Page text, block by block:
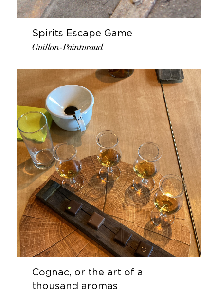
Spirits Escape Game
Guillon-Painturaud
Cognac, or the art of a
thousand aromas